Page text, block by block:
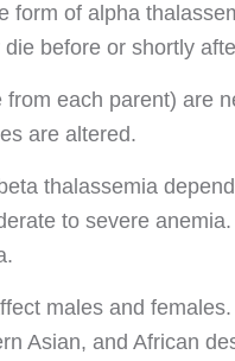
form of alpha
before or shortly
from each parent) are
are altered.
thalassemia
to severe
males and
Asian, and African